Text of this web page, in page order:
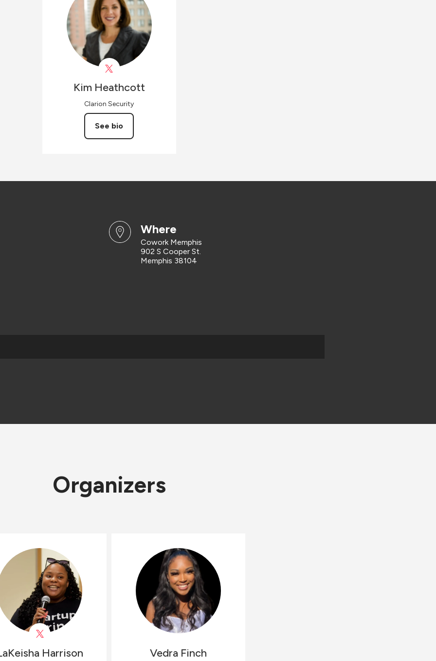
Kim Heathcott
Clarion Security
See bio
where
Cowork Memphis
902 S Cooper St.
Memphis 38104
Organizers
Harrison Vedra Finch